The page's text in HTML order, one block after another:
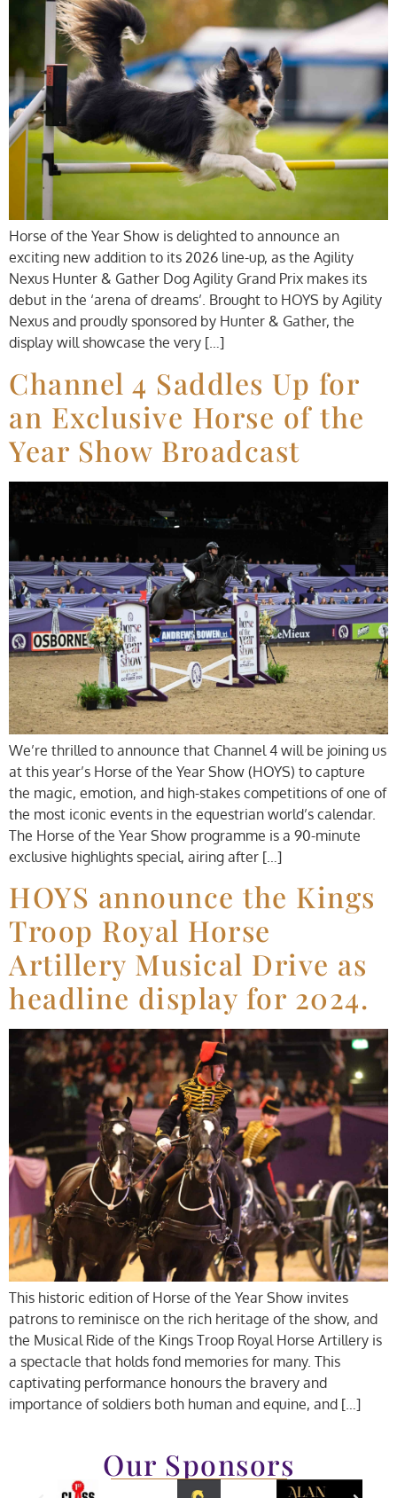
Horse of the Year Show is delighted to announce an
exciting new addition to its 2026 line-up, as the Agility
Nexus Hunter & Gather Dog Agility Grand Prix makes its
debut in the ‘arena of dreams’. Brought to HOYS by Agility
Nexus and proudly sponsored by Hunter & Gather, the
display will showcase the very […]
Channel 4 Saddles Up for
an Exclusive Horse of the
Year Show Broadcast
We’re thrilled to announce that Channel 4 will be joining us
at this year’s Horse of the Year Show (HOYS) to capture
the magic, emotion, and high-stakes competitions of one of
the most iconic events in the equestrian world’s calendar.
The Horse of the Year Show programme is a 90-minute
exclusive highlights special, airing after […]
HOYS announce the Kings
Troop Royal Horse
Artillery Musical Drive as
headline display for 2024.
This historic edition of Horse of the Year Show invites
patrons to reminisce on the rich heritage of the show, and
the Musical Ride of the Kings Troop Royal Horse Artillery is
a spectacle that holds fond memories for many. This
captivating performance honours the bravery and
importance of soldiers both human and equine, and […]
Our Sponsors